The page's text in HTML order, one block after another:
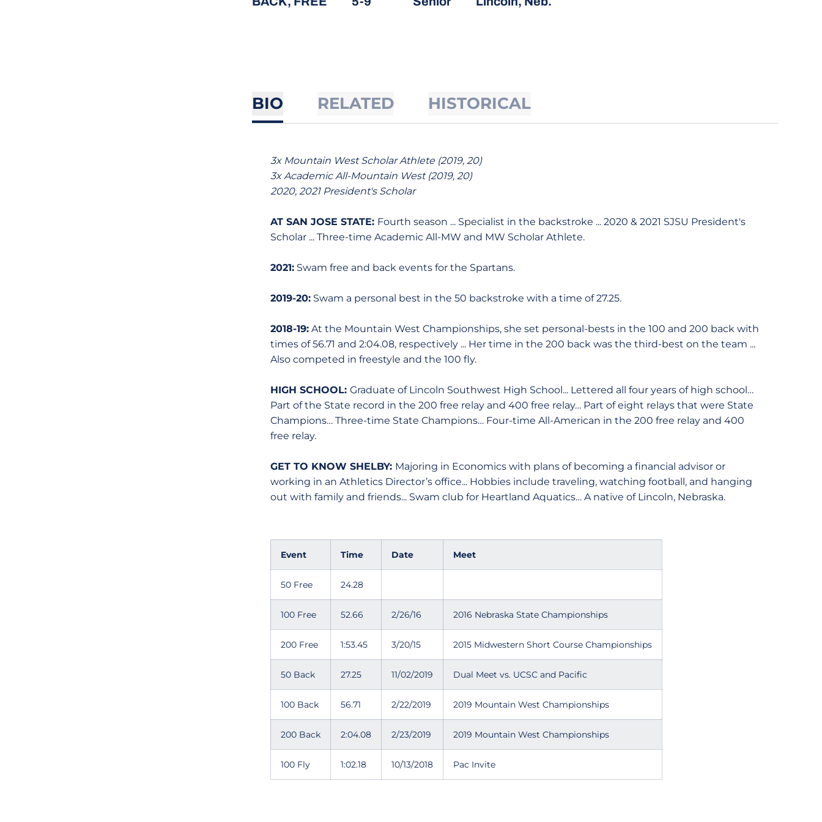
BIO RELATED HISTORICAL
3x Mountain West Scholar Athlete (2019, 20)
3x Academic All-Mountain West (2019, 20)
2020, 2021 President's Scholar
AT SAN JOSE STATE: Fourth season ... Specialist in the backstroke ... 2020 & 2021 SJSU President's
Scholar ... Three-time Academic All-MW and MW Scholar Athlete.
2021: Swam free and back events for the Spartans.
2019-20: Swam a personal best in the 50 backstroke with a time of 27.25.
2018-19: At the Mountain West Championships, she set personal-bests in the 100 and 200 back with
times of 56.71 and 2:04.08, respectively ... Her time in the 200 back was the third-best on the team ...
Also competed in freestyle and the 100 fly.
HIGH SCHOOL: Graduate of Lincoln Southwest High School... Lettered all four years of high school…
Part of the State record in the 200 free relay and 400 free relay… Part of eight relays that were State
Champions… Three-time State Champions… Four-time All-American in the 200 free relay and 400
free relay.
GET TO KNOW SHELBY: Majoring in Economics with plans of becoming a financial advisor or
working in an Athletics Director’s office... Hobbies include traveling, watching football, and hanging
out with family and friends... Swam club for Heartland Aquatics… A native of Lincoln, Nebraska.
Event Time Date Meet
50 Free 24.28
100 Free 52.66 2/26/16 2016 Nebraska State Championships
200 Free 1:53.45 3/20/15 2015 Midwestern Short Course Championships
50 Back 27.25 11/02/2019 Dual Meet vs. UCSC and Pacific
100 Back 56.71 2/22/2019 2019 Mountain West Championships
200 Back 2:04.08 2/23/2019 2019 Mountain West Championships
100 Fly 1:02.18 10/13/2018 Pac Invite